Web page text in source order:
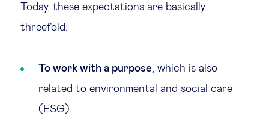
Subscribe
Today, these expectations are basically
threefold:
To work with a purpose, which is also
related to environmental and social care
(ESG).